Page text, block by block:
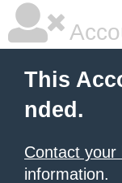
This
nded.
Contact your
information.